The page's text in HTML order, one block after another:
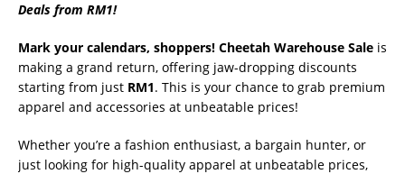
Deals from RM1!
Mark your calendars, shoppers! Cheetah Warehouse Sale is
making a grand return, offering jaw-dropping discounts
starting from just RM1. This is your chance to grab premium
apparel and accessories at unbeatable prices!
Whether you’re a fashion enthusiast, a bargain hunter, or
just looking for high-quality apparel at unbeatable prices,